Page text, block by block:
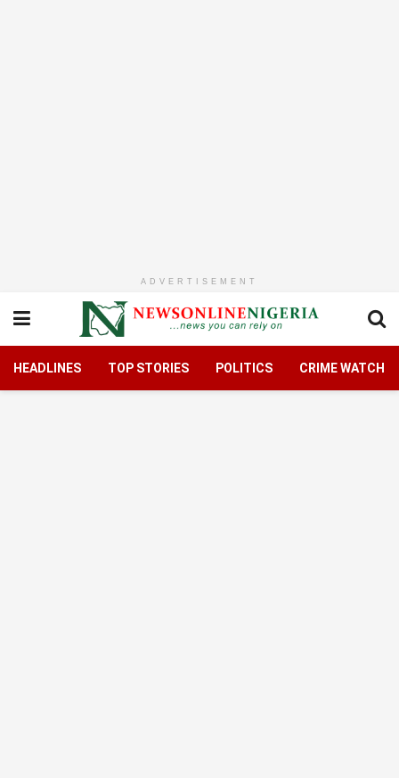
ADVERTISEMENT
HEADLINES TOP STORIES POLITICS CRIME WATCH